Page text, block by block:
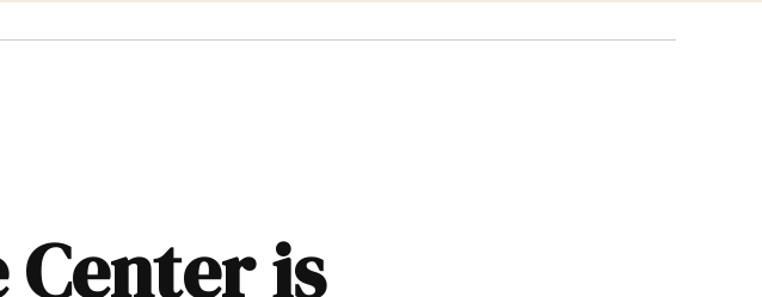
#NMLEG
Center is